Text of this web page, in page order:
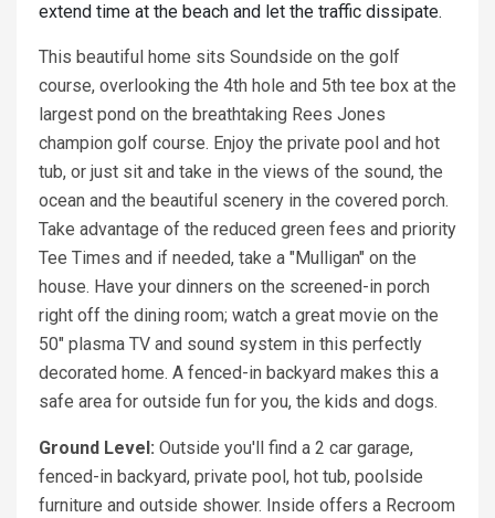
extend time at the beach and let the traffic dissipate.
This beautiful home sits Soundside on the golf
course, overlooking the 4th hole and 5th tee box at the
largest pond on the breathtaking Rees Jones
champion golf course. Enjoy the private pool and hot
tub, or just sit and take in the views of the sound, the
ocean and the beautiful scenery in the covered porch.
Take advantage of the reduced green fees and priority
Tee Times and if needed, take a "Mulligan" on the
house. Have your dinners on the screened-in porch
right off the dining room; watch a great movie on the
50" plasma TV and sound system in this perfectly
decorated home. A fenced-in backyard makes this a
safe area for outside fun for you, the kids and dogs.
Ground Level: Outside you'll find a 2 car garage,
fenced-in backyard, private pool, hot tub, poolside
furniture and outside shower. Inside offers a Recroom